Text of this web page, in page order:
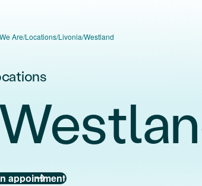
Are/Locations/Livonia/Westland
appointment